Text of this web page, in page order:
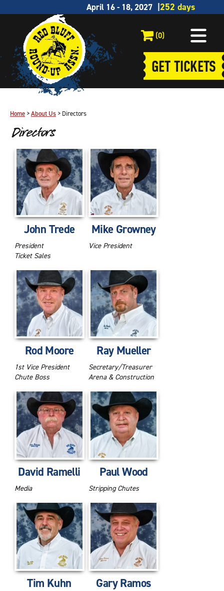
April 16 - 18, 2027
(0)
GET TICKETS
Home >About Us > Directors
Directors
John Trede
President
Ticket Sales
Mike Growney
Vice President
Rod Moore
1st Vice President
Chute Boss
Ray Mueller
Secretary/Treasurer
Arena & Construction
David Ramelli
Media
Paul Wood
Stripping Chutes
Tim Kuhn Gary Ramos